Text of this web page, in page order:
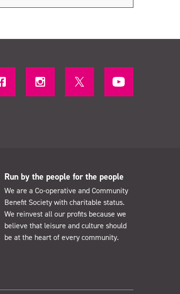
Run by the people for the people
We are a Co-operative and Community
Benefit Society with charitable status.
We reinvest all our profits because we
believe that leisure and culture should
be at the heart of every community.